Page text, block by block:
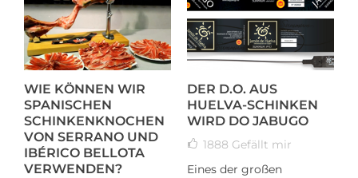
WIE KÖNNEN WIR
SPANISCHEN
SCHINKENKNOCHEN
VON SERRANO UND
IBÉRICO BELLOTA
VERWENDEN?
DER D.O. AUS
HUELVA-SCHINKEN
WIRD DO JABUGO
1888 Gefällt mir
Eines der großen